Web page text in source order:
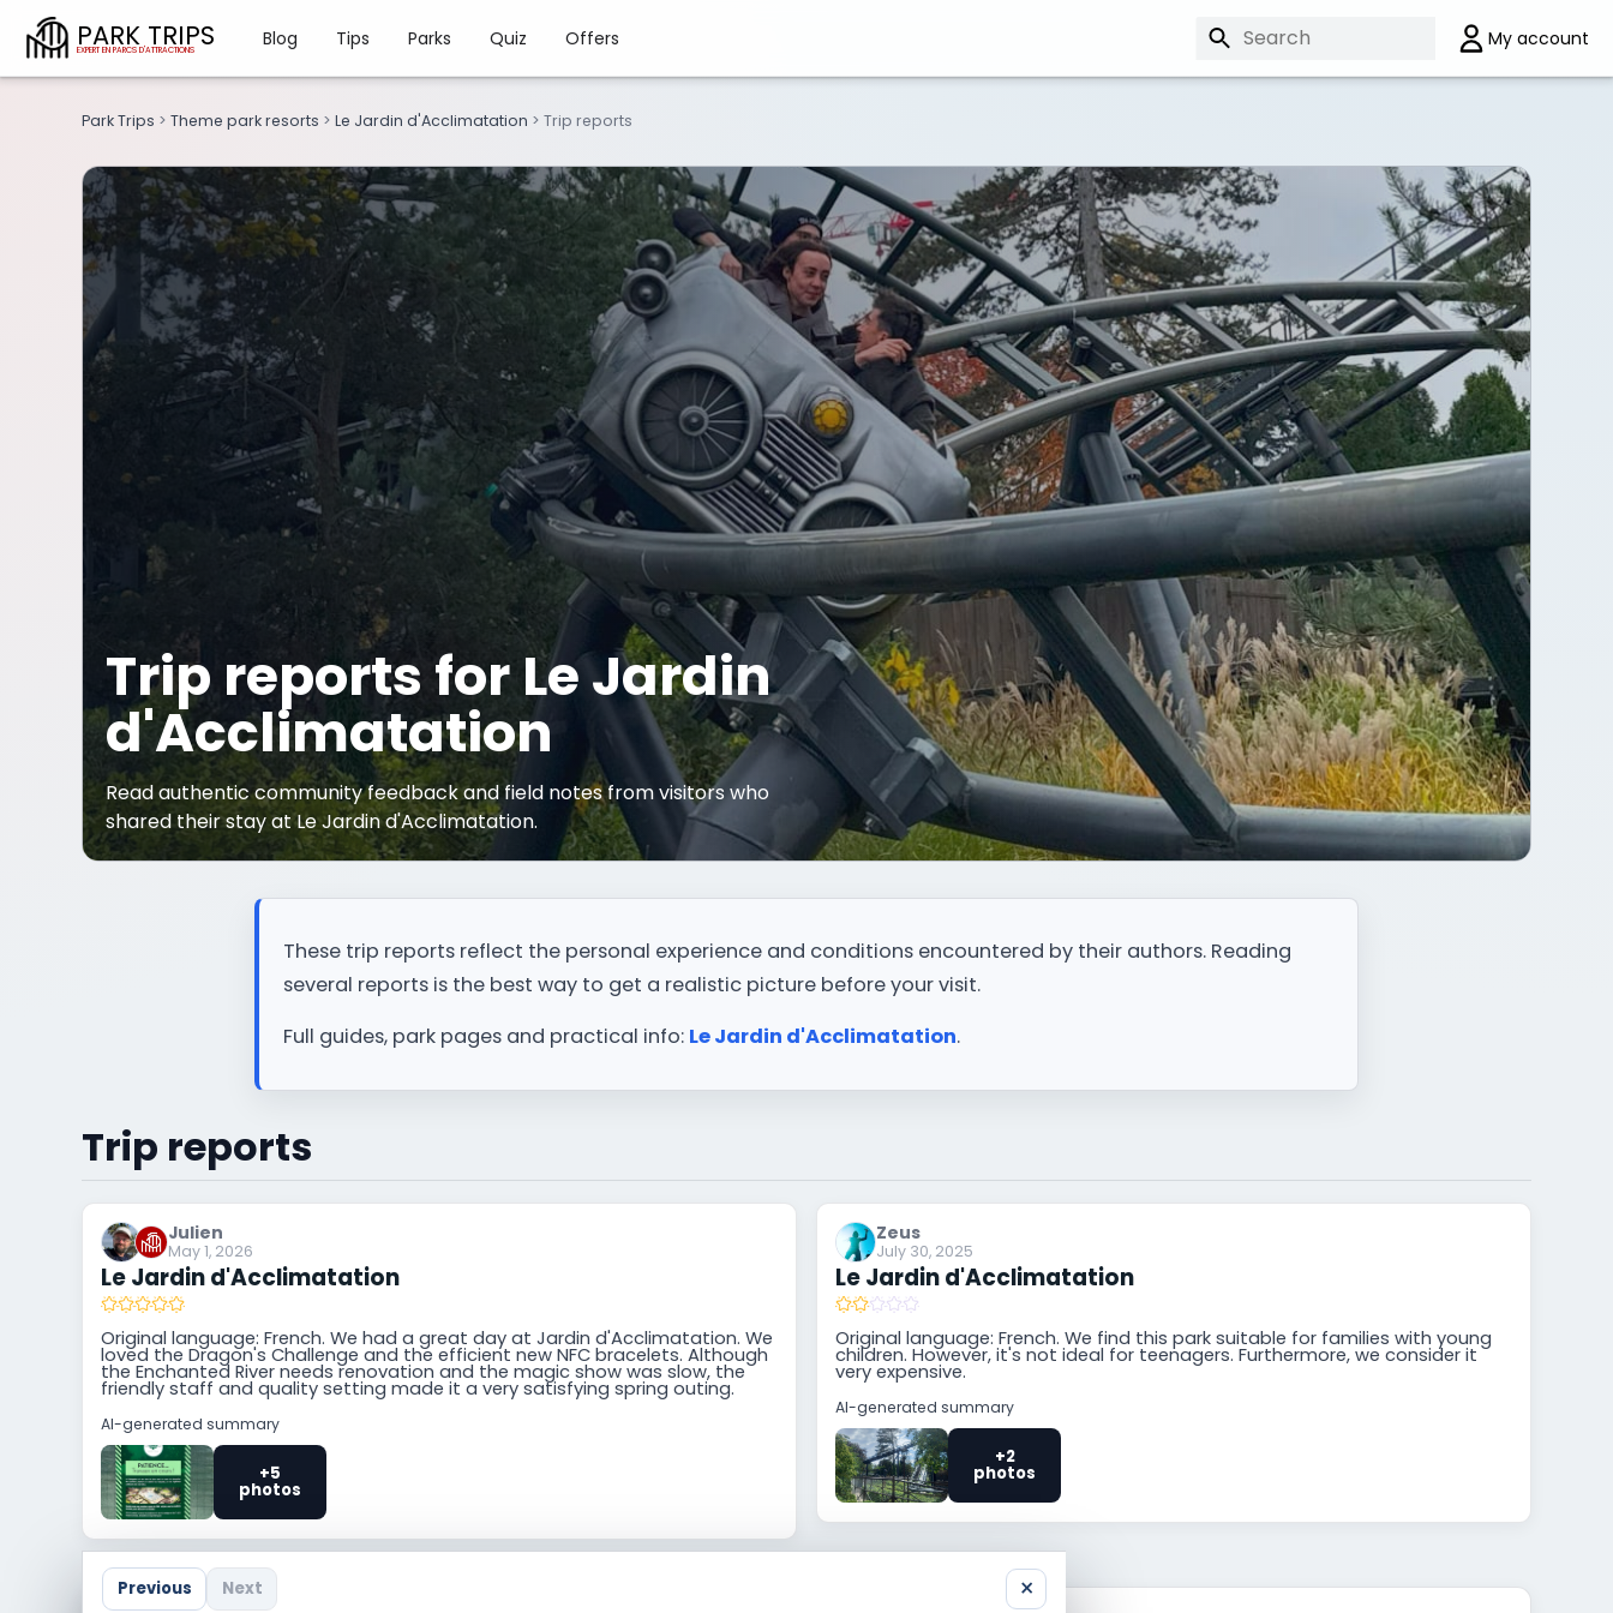
PARK TRIPS Blog Tips Parks Quiz Offers
Park Trips > Theme park resorts > Le Jardin d'Acclimatation > Trip reports
Trip reports for Le Jardin
d'Acclimatation
Read authentic community feedback and field notes from visitors who
shared their stay at Le Jardin d'Acclimatation.
These trip reports reflect the personal experience and conditions encountered by their authors. Reading
several reports is the best way to get a realistic picture before your visit.
Full guides, park pages and practical info: Le Jardin d'Acclimatation.
Trip reports
Julien
May 1, 2026
Le Jardin d'Acclimatation
Original language: French. We had a great day at Jardin d'Acclimatation. We
loved the Dragon's Challenge and the efficient new NFC bracelets. Although
the Enchanted River needs renovation and the magic show was slow, the
friendly staff and quality setting made it a very satisfying spring outing.
AI-generated summary
+5
photos
Zeus
July 30, 2025
Le Jardin d'Acclimatation
Original language: French. We find this park suitable for families with young
children. However, it's not ideal for teenagers. Furthermore, we consider it
very expensive.
AI-generated summary
+2
photos
Previous Next ×